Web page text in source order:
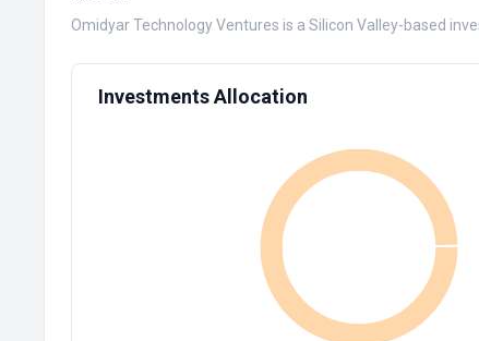
Omidyar Technology Ventures is a Silicon Valley-based
Investments Allocation